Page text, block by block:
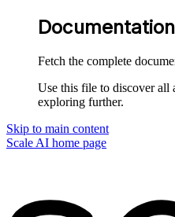
Fetch the complete
Use this file to discover all
exploring further.
Skip to main content
Scale AI home page